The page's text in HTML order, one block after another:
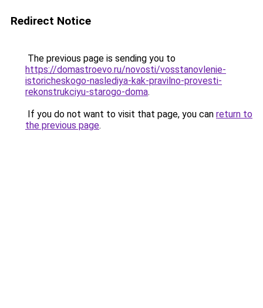
Redirect Notice
The previous page is sending you to
https://domastroevo.ru/novosti/vosstanovlenie-
istoricheskogo-naslediya-kak-pravilno-provesti-
rekonstrukciyu-starogo-doma.
If you do not want to visit that page, you can return to
the previous page.